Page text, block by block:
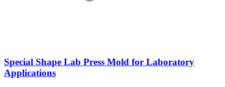
Special Shape Lab Press Mold for Laboratory
Applications